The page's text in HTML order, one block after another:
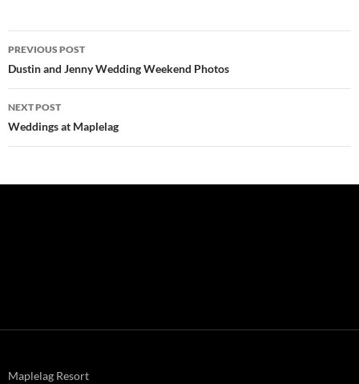
Post
navigation
PREVIOUS POST
Dustin and Jenny Wedding Weekend Photos
NEXT POST
Weddings at Maplelag
Maplelag Resort